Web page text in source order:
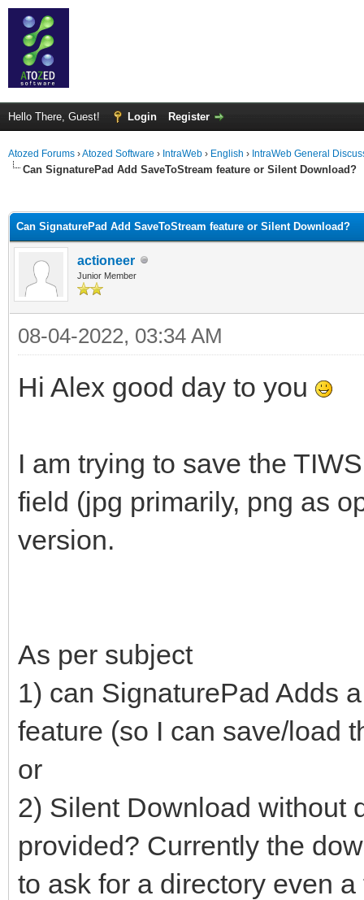
Hello There, Guest! Login Register
Atozed Forums ›Atozed Software › IntraWeb › English › IntraWeb General
Can SignaturePad Add SaveToStream feature or Silent Download?
Can SignaturePad Add SaveToStream feature or Silent Download?
actioneer
Junior Member
08-04-2022, 03:34 AM
Hi Alex good day to you
I am trying to save the
field (jpg primarily, png as
version.
As per subject
1) can SignaturePad Adds
feature (so I can save/load
or
2) Silent Download without
provided? Currently the
to ask for a directory even